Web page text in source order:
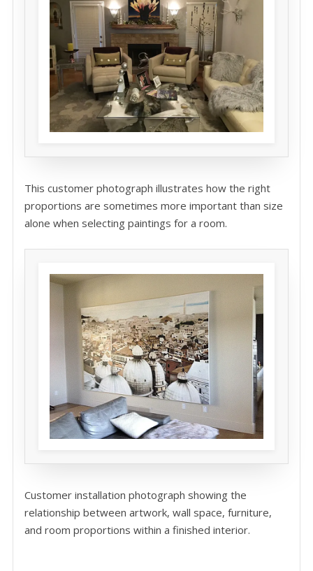
This customer photograph illustrates how the right
proportions are sometimes more important than size
alone when selecting paintings for a room.
Customer installation photograph showing the
relationship between artwork, wall space, furniture,
and room proportions within a finished interior.